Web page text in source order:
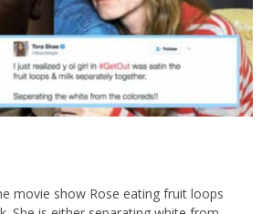
movie show Rose eating fruit loops